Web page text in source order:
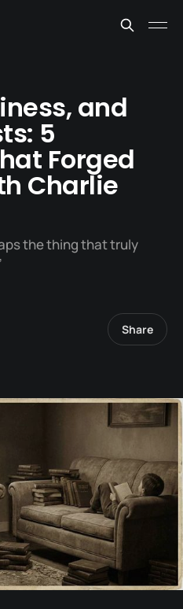
and
5
Forged
Charlie
the thing that truly
Share